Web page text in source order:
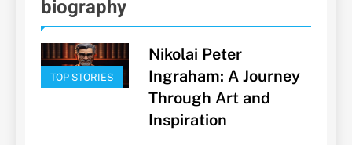
biography
TOP STORIES
Nikolai Peter
Ingraham: A Journey
Through Art and
Inspiration